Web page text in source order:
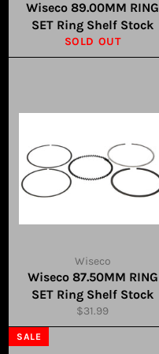
Wiseco 89.00MM RING
SET Ring Shelf Stock
SOLD OUT
Wiseco
Wiseco 87.50MM RING
SET Ring Shelf Stock
Regular
price
$31.99
SALE